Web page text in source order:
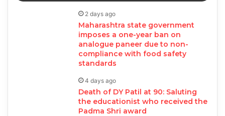
2 days ago
Maharashtra state government
imposes a one-year ban on
analogue paneer due to non-
compliance with food safety
standards
4 days ago
Death of DY Patil at 90: Saluting
the educationist who received the
Padma Shri award